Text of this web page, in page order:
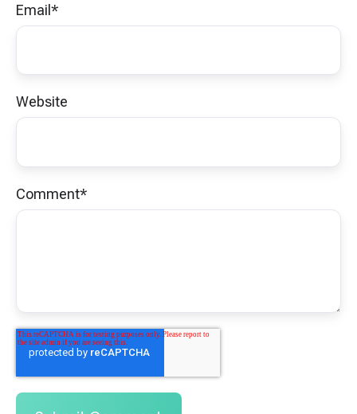
Email*
Website
Comment*